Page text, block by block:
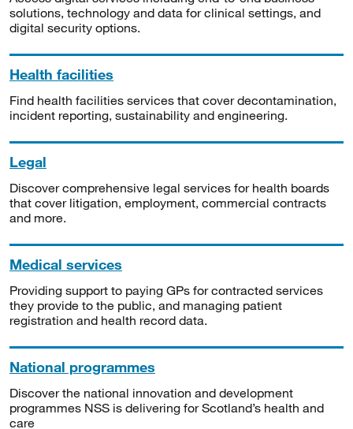
solutions, technology and data for clinical settings, and
digital security options.
Health facilities
Find health facilities services that cover decontamination,
incident reporting, sustainability and engineering.
Legal
Discover comprehensive legal services for health boards
that cover litigation, employment, commercial contracts
and more.
Medical services
Providing support to paying GPs for contracted services
they provide to the public, and managing patient
registration and health record data.
National programmes
Discover the national innovation and development
programmes NSS is delivering for Scotland’s health and
care